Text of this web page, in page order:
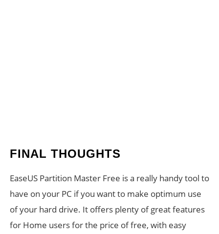
FINAL THOUGHTS
EaseUS Partition Master Free is a really handy tool to
have on your PC if you want to make optimum use
of your hard drive. It offers plenty of great features
for Home users for the price of free, with easy